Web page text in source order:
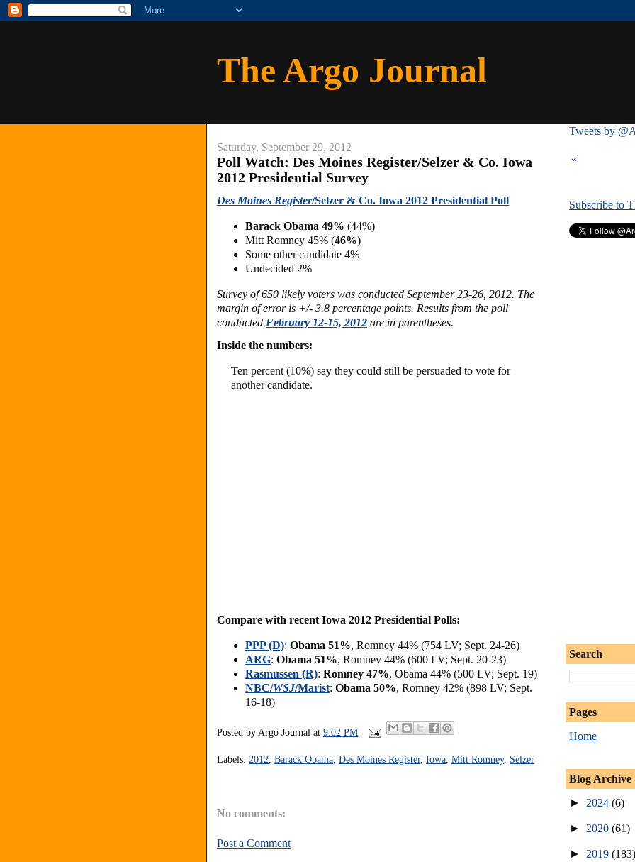
The Argo Journal
Saturday, September 29, 2012
Poll Watch: Des Moines Register/Selzer & Co. Iowa
2012 Presidential Survey
Des Moines Register/Selzer & Co. Iowa 2012 Presidential Poll
Barack Obama 49% (44%)
Mitt Romney 45% (46%)
Some other candidate 4%
Undecided 2%
Survey of 650 likely voters was conducted September 23-26, 2012. The
margin of error is +/- 3.8 percentage points. Results from the poll
conducted February 12-15, 2012 are in parentheses.
Inside the numbers:
Ten percent (10%) say they could still be persuaded to vote for
another candidate.
Compare with recent Iowa 2012 Presidential Polls:
PPP (D): Obama 51%, Romney 44% (754 LV; Sept. 24-26)
ARG: Obama 51%, Romney 44% (600 LV; Sept. 20-23)
Rasmussen (R): Romney 47%, Obama 44% (500 LV; Sept. 19)
NBC/WSJ/Marist: Obama 50%, Romney 42% (898 LV; Sept.
16-18)
Posted by Argo Journal at 9:02 PM
Labels: 2012 Barack Obama Des Moines Register, Iowa Mitt Romney, Selzer
No comments:
Post a Comment
Tweets by
«
Subscribe to
Search
Pages
Home
Blog Archive
► 2024 (6)
► 2020 (61)
► 2019 (183)